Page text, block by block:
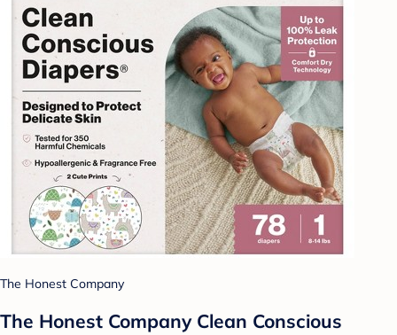
The Honest Company
The Honest Company Clean Conscious